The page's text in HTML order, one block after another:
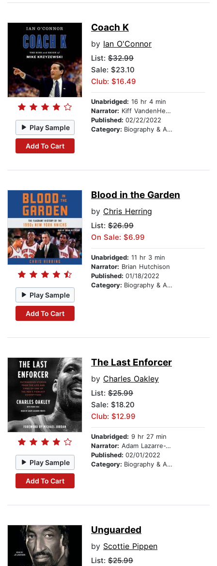
Play Sample
Add To Cart
Coach K
by Ian O'Connor
List: $32.99
Sale: $23.10
Club: $16.49
Unabridged: 16 hr 4 min
Narrator: Kiff VandenHeuvel
Published: 02/22/2022
Category: Biography & Autobiography
Play Sample
Add To Cart
Blood in the Garden
by Chris Herring
List: $26.99
On Sale: $6.99
Unabridged: 11 hr 3 min
Narrator: Brian Hutchison
Published: 01/18/2022
Category: Biography & Autobiography
Play Sample
Add To Cart
The Last Enforcer
by Charles Oakley
List: $25.99
Sale: $18.20
Club: $12.99
Unabridged: 9 hr 27 min
Narrator: Adam Lazarre-White
Published: 02/01/2022
Category: Biography & Autobiography
Unguarded
by Scottie Pippen
List: $25.99